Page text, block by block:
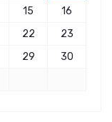
15
16
22
23
29
30